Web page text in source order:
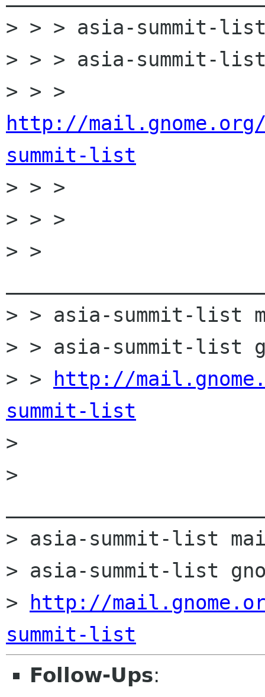
> > > asia-summit-
> > > asia-summit-list
http://
summit-list
> > >
> > >
> >
> > asia-summit-list
> > asia-summit-list
> >
http://
summit-list
>
>
> asia-summit-list
> asia-summit-list
>
http://
summit-list
Follow-Ups: